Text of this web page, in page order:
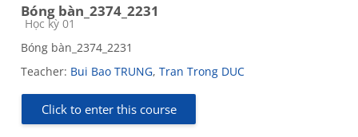
Bóng bàn_2374_2231
Course category
Học kỳ 01
Bóng bàn_2374_2231
Teacher: Bui Bao TRUNG, Tran Trong DUC
Click to enter this course